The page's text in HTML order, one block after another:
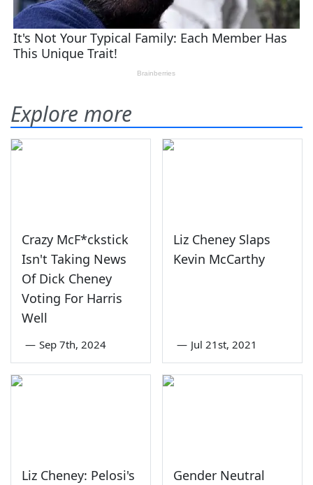
Explore more
Crazy McF*ckstick
Isn't Taking News
Of Dick Cheney
Voting For Harris
Well
— Sep 7th, 2024
Liz Cheney Slaps
Kevin McCarthy
— Jul 21st, 2021
Liz Cheney: Pelosi's
Gender Neutral